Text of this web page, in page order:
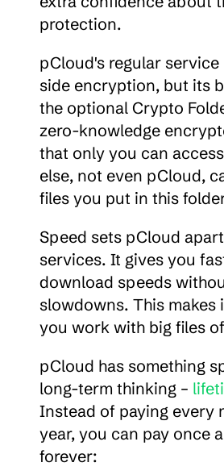
protection.
pCloud's regular
side encryption, but its
the optional Crypto
zero-knowledge
that only you can
else, not even pCloud,
files you put in this
Speed sets pCloud
services. It gives you
download speeds
slowdowns. This makes
you work with big files
pCloud has something
long-term thinking –
Instead of paying every
year, you can pay once
forever: